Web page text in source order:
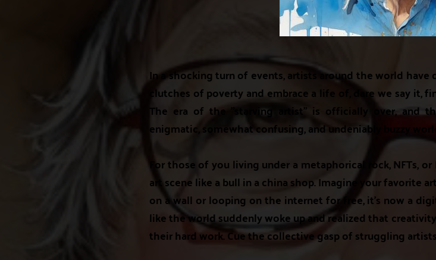
In a shocking turn of events, artists around the world
clutches of poverty and embrace a life of, dare we say it,
The era of the "starving artist" is officially over, and
enigmatic, somewhat confusing, and undeniably buzzy
For those of you living under a metaphorical rock, NFTs,
art scene like a bull in a china shop. Imagine your favorite
on a wall or looping on the internet for free, it's now a
like the world suddenly woke up and realized that
their hard work. Cue the collective gasp of struggling